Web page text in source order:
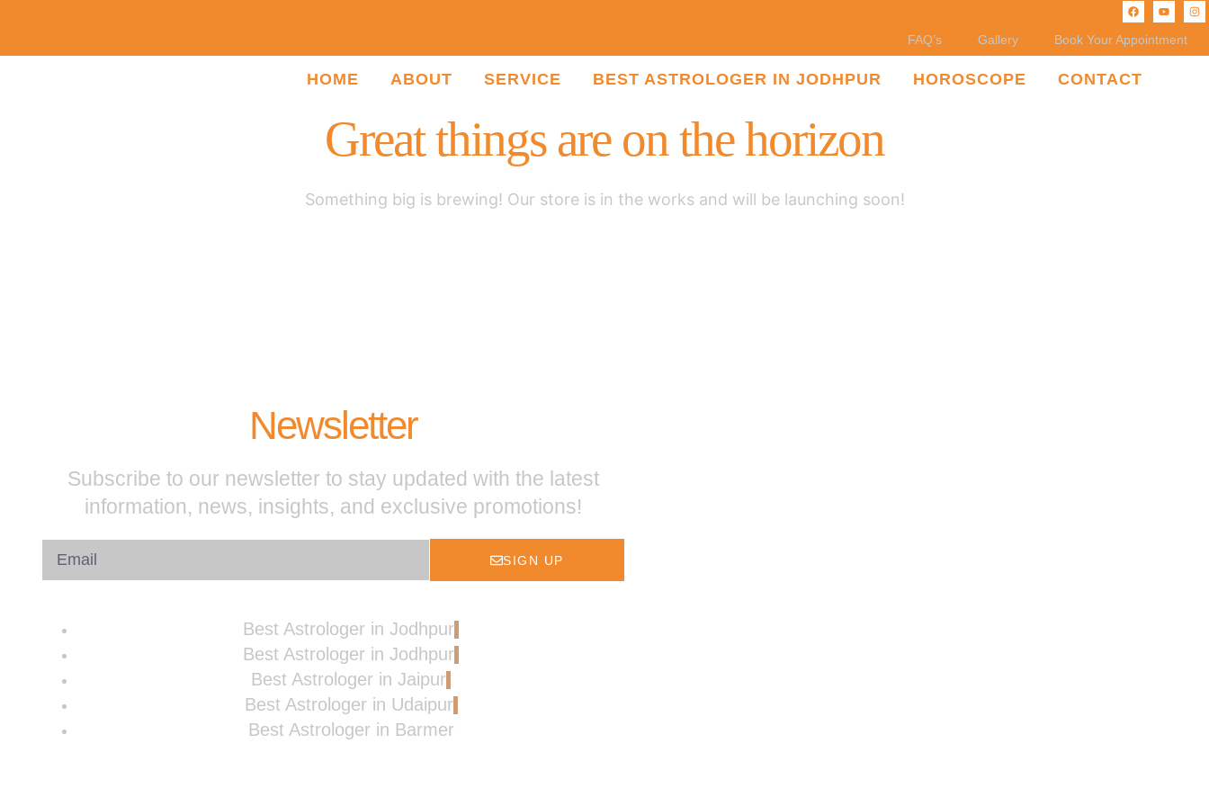
FAQ’s Gallery Book Your Appointment
HOME ABOUT SERVICE BEST ASTROLOGER IN JODHPUR HOROSCOPE CONTACT
Great things are on the horizon
Something big is brewing! Our store is in the works and will be launching soon!
Newsletter
Subscribe to our newsletter to stay updated with the latest
information, news, insights, and exclusive promotions!
SIGN UP
Best Astrologer in Jodhpur
Best Astrologer in Jodhpur
Best Astrologer in Jaipur
Best Astrologer in Udaipur
Best Astrologer in Barmer